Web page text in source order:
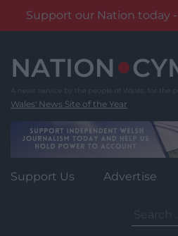
Support our Nation today
content
Wales' News Site of the Year
Support Us Advertise
for: